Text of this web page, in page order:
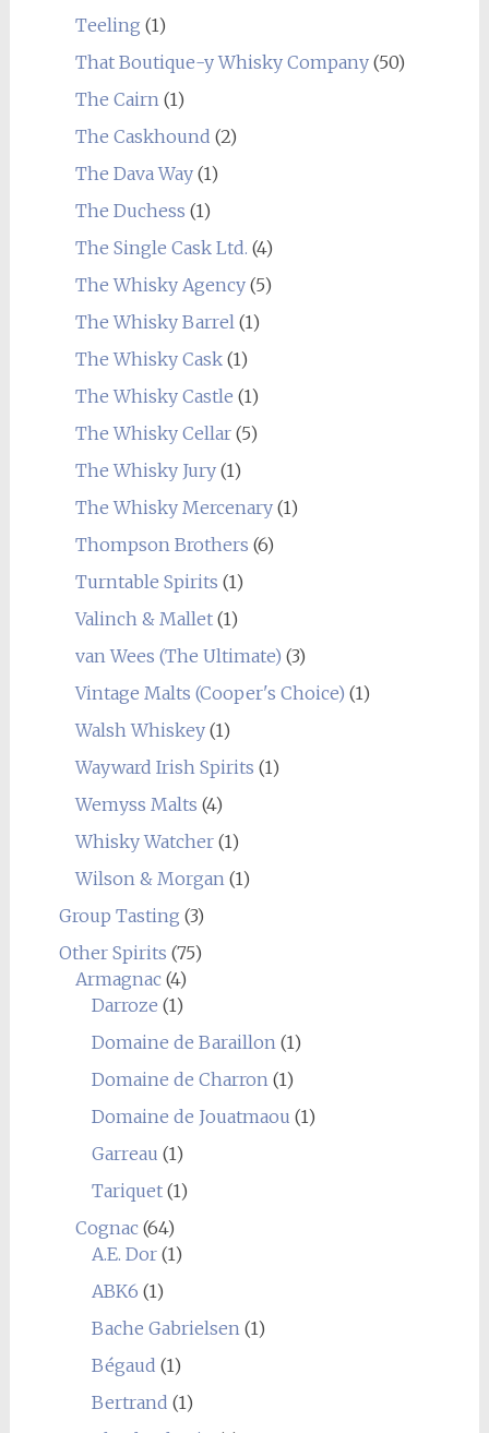
Teeling (1)
That Boutique-y Whisky Company(50)
The Cairn (1)
The Caskhound (2)
The Dava Way(1)
The Duchess (1)
The Single Cask Ltd. (4)
The Whisky Agency(5)
The Whisky Barrel (1)
The Whisky Cask(1)
The Whisky Castle (1)
The Whisky Cellar(5)
The Whisky Jury(1)
The Whisky Mercenary(1)
Thompson Brothers (6)
Turntable Spirits (1)
Valinch & Mallet(1)
van Wees (The Ultimate) (3)
Vintage Malts (Cooper's Choice) (1)
Walsh Whiskey(1)
Wayward Irish Spirits (1)
Wemyss Malts (4)
Whisky Watcher(1)
Wilson & Morgan (1)
Group Tasting (3)
Other Spirits (75)
Armagnac(4)
Darroze (1)
Domaine de Baraillon (1)
Domaine de Charron (1)
Domaine de Jouatmaou (1)
Garreau (1)
Tariquet(1)
Cognac(64)
A.E. Dor(1)
ABK6 (1)
Bache Gabrielsen (1)
Bégaud (1)
Bertrand (1)